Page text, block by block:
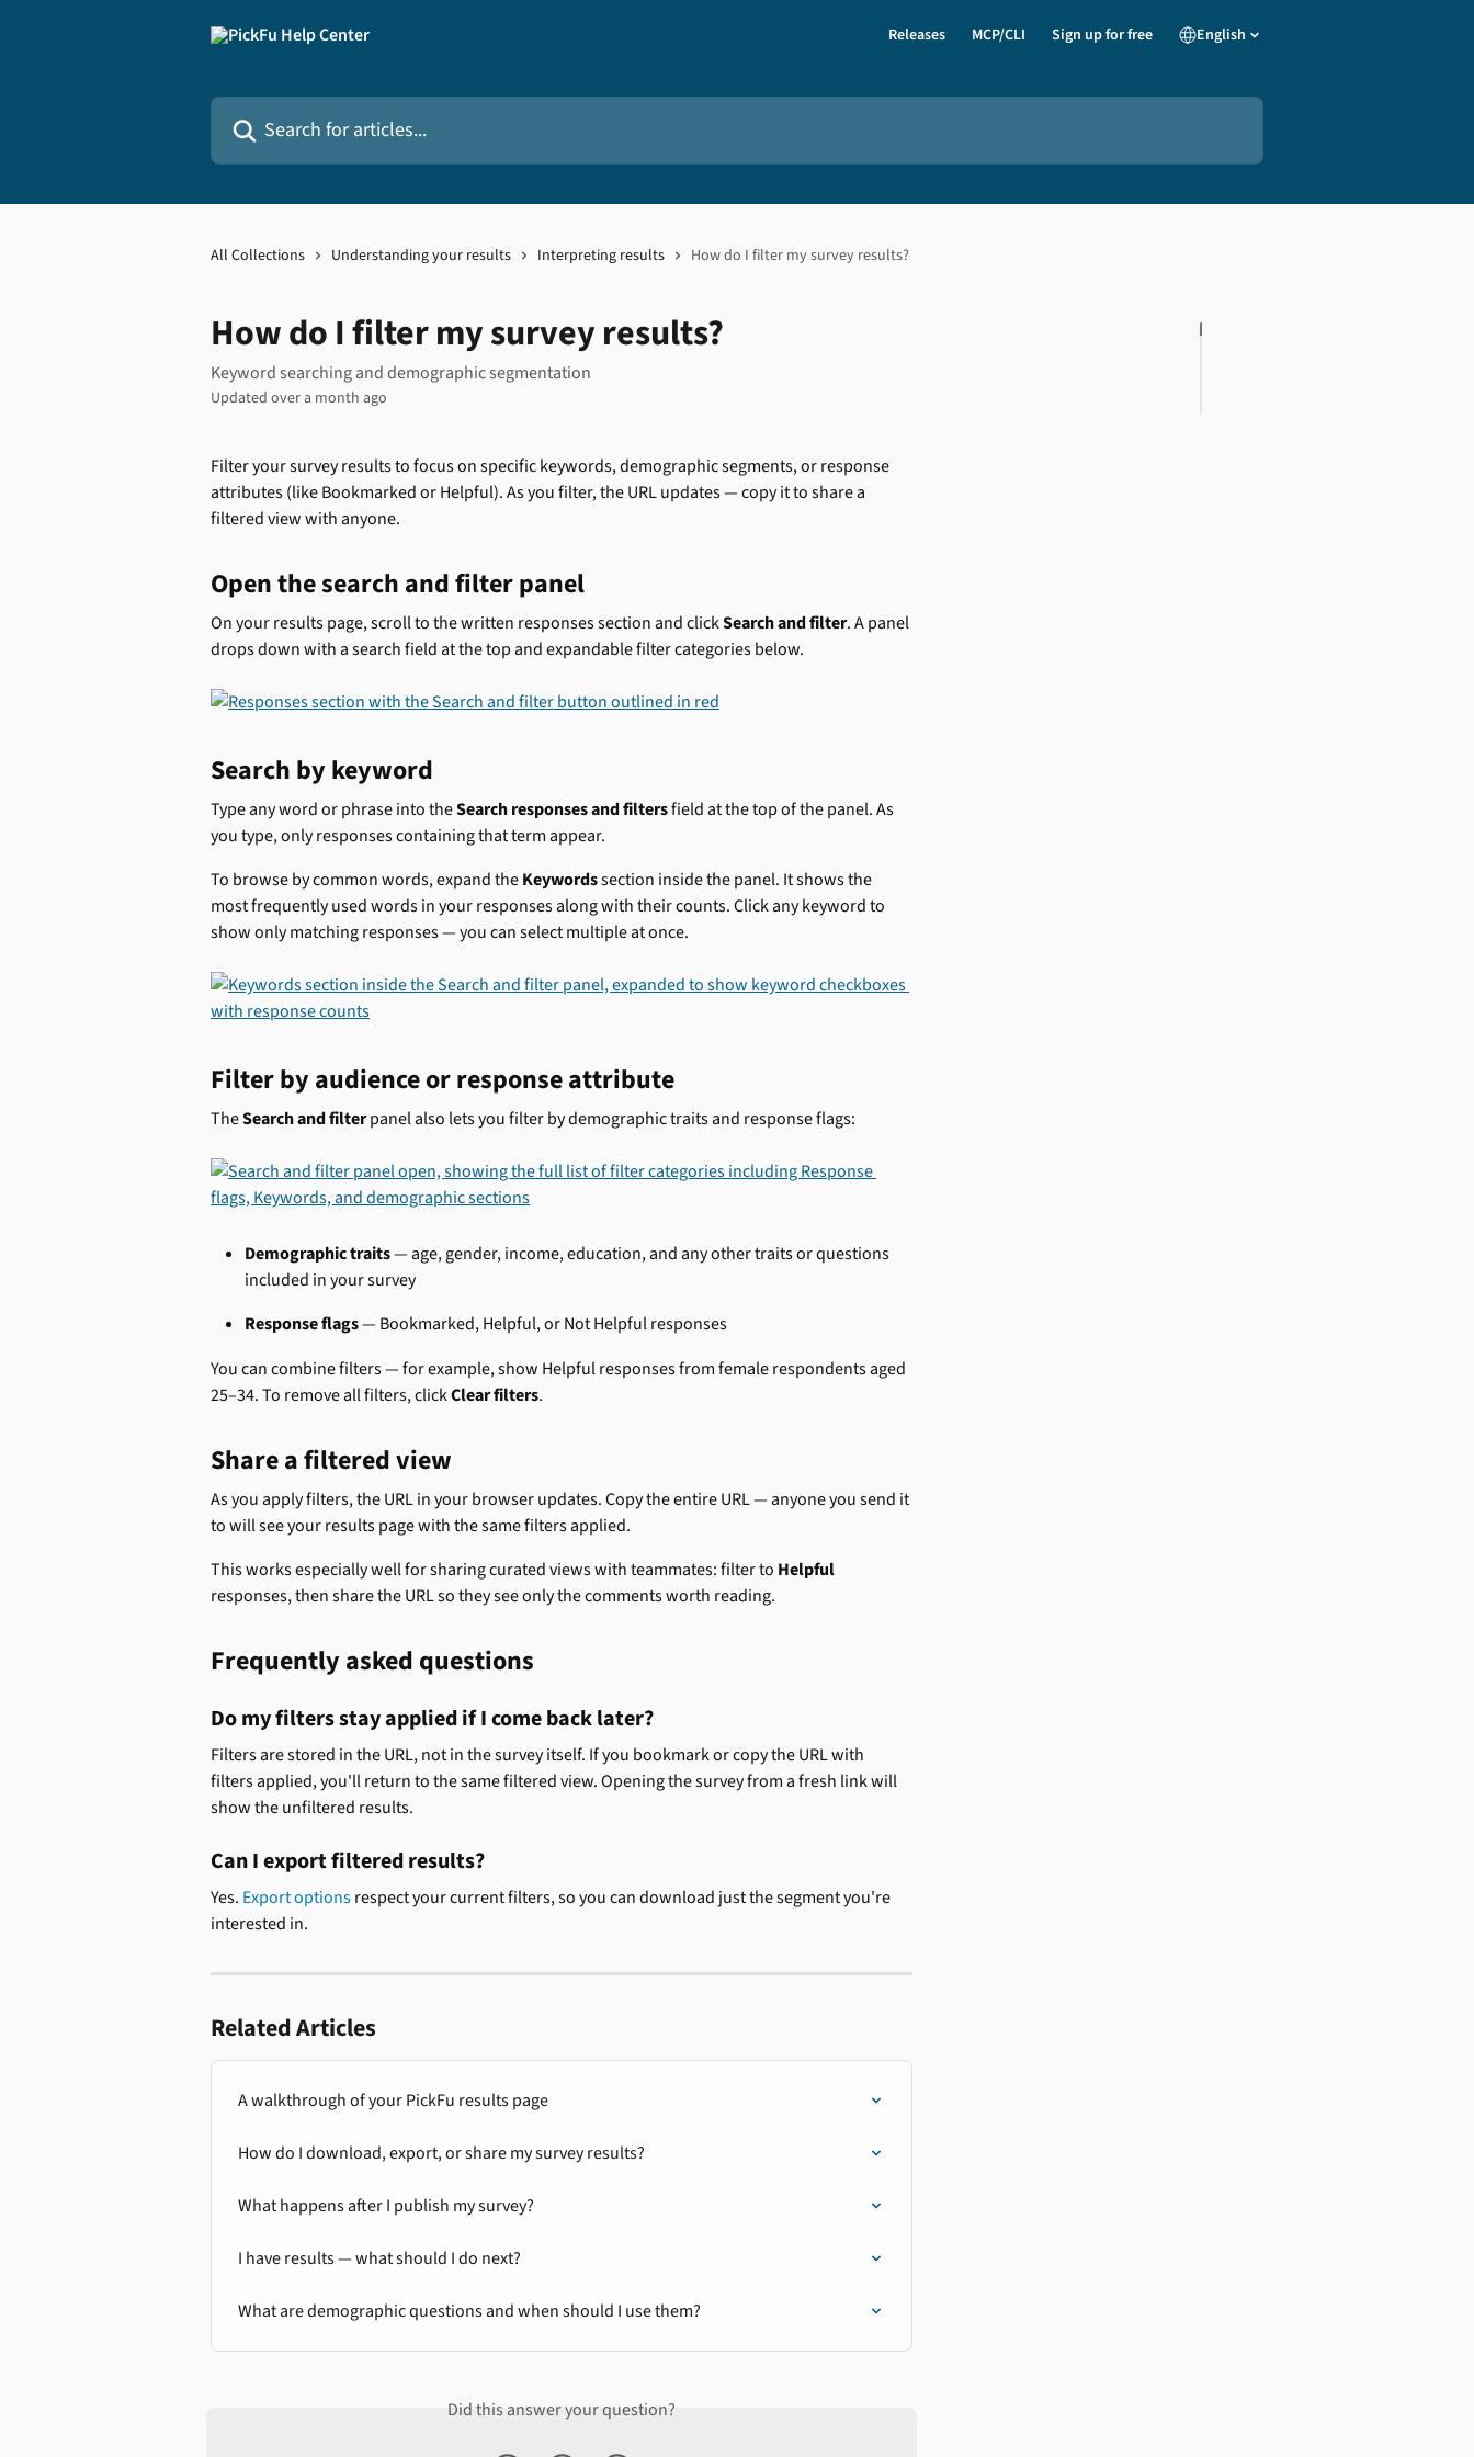
Releases MCP/CLI Sign up for free English
Search for articles...
All Collections Understanding your results Interpreting results How do I filter my survey results?
How do I filter my survey results?
Keyword searching and demographic segmentation
Updated over a month ago
Filter your survey results to focus on specific keywords, demographic segments, or response
attributes (like Bookmarked or Helpful). As you filter, the URL updates — copy it to share a
filtered view with anyone.
Open the search and filter panel
On your results page, scroll to the written responses section and click Search and filter. A panel
drops down with a search field at the top and expandable filter categories below.
Search by keyword
Type any word or phrase into the Search responses and filters field at the top of the panel. As
you type, only responses containing that term appear.
To browse by common words, expand the Keywords section inside the panel. It shows the
most frequently used words in your responses along with their counts. Click any keyword to
show only matching responses — you can select multiple at once.
Filter by audience or response attribute
The Search and filter panel also lets you filter by demographic traits and response flags:
Demographic traits — age, gender, income, education, and any other traits or questions
included in your survey
Response flags — Bookmarked, Helpful, or Not Helpful responses
You can combine filters — for example, show Helpful responses from female respondents aged
25–34. To remove all filters, click Clear filters.
Share a filtered view
As you apply filters, the URL in your browser updates. Copy the entire URL — anyone you send it
to will see your results page with the same filters applied.
This works especially well for sharing curated views with teammates: filter to Helpful
responses, then share the URL so they see only the comments worth reading.
Frequently asked questions
Do my filters stay applied if I come back later?
Filters are stored in the URL, not in the survey itself. If you bookmark or copy the URL with
filters applied, you'll return to the same filtered view. Opening the survey from a fresh link will
show the unfiltered results.
Can I export filtered results?
Yes. Export options respect your current filters, so you can download just the segment you're
interested in.
Related Articles
A walkthrough of your PickFu results page
How do I download, export, or share my survey results?
What happens after I publish my survey?
I have results — what should I do next?
What are demographic questions and when should I use them?
Did this answer your question?